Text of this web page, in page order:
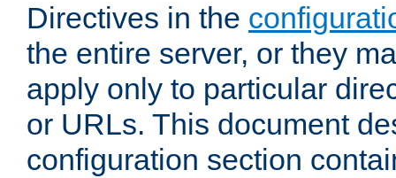
Directives in the
the entire server, or they
apply only to particular
or URLs. This document
configuration section